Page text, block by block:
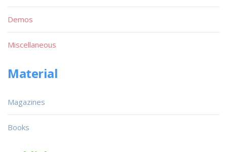
Demos
Miscellaneous
Material
Magazines
Books